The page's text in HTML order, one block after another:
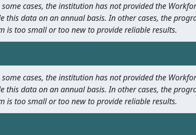
cases, the institution has not provided the
this data on an annual basis. In other cases, the
is too small or too new to provide reliable results.
cases, the institution has not provided the
this data on an annual basis. In other cases, the
is too small or too new to provide reliable results.